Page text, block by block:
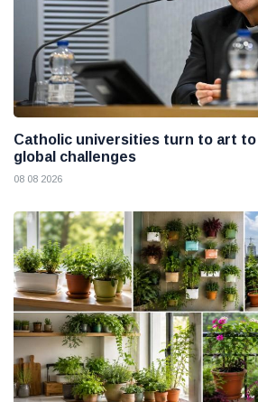
Catholic universities turn to art to
global challenges
08 08 2026